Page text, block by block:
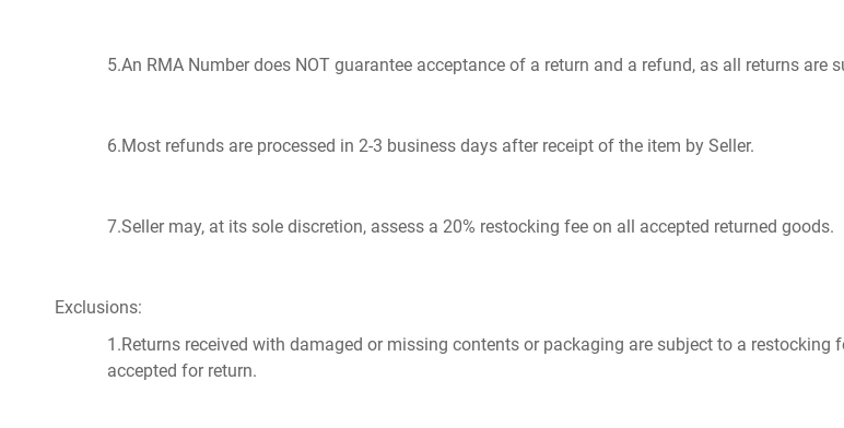
5.An RMA Number does NOT guarantee acceptance of a return and a refund, as all returns are
6.Most refunds are processed in 2-3 business days after receipt of the item by Seller.
7.Seller may, at its sole discretion, assess a 20% restocking fee on all accepted returned goods.
Exclusions:
1.Returns received with damaged or missing contents or packaging are subject to a restocking
accepted for return.